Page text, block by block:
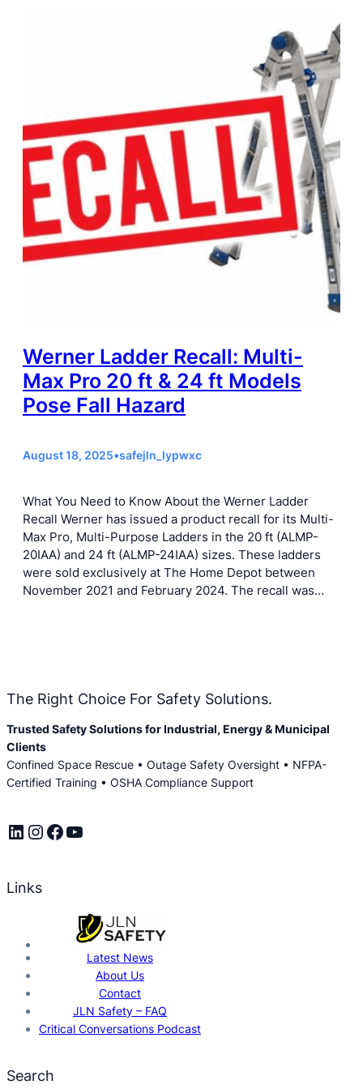
Werner Ladder Recall: Multi-
Max Pro 20 ft & 24 ft Models
Pose Fall Hazard
August 18, 2025•safejln_lypwxc
What You Need to Know About the Werner Ladder
Recall Werner has issued a product recall for its Multi-
Max Pro, Multi-Purpose Ladders in the 20 ft (ALMP-
20IAA) and 24 ft (ALMP-24IAA) sizes. These ladders
were sold exclusively at The Home Depot between
November 2021 and February 2024. The recall was…
The Right Choice For Safety Solutions.
Trusted Safety Solutions for Industrial, Energy & Municipal
Clients
Confined Space Rescue • Outage Safety Oversight • NFPA-
Certified Training • OSHA Compliance Support
LinkedIn Instagram Facebook YouTube
Links
Latest News
About Us
Contact
JLN Safety – FAQ
Critical Conversations Podcast
Search